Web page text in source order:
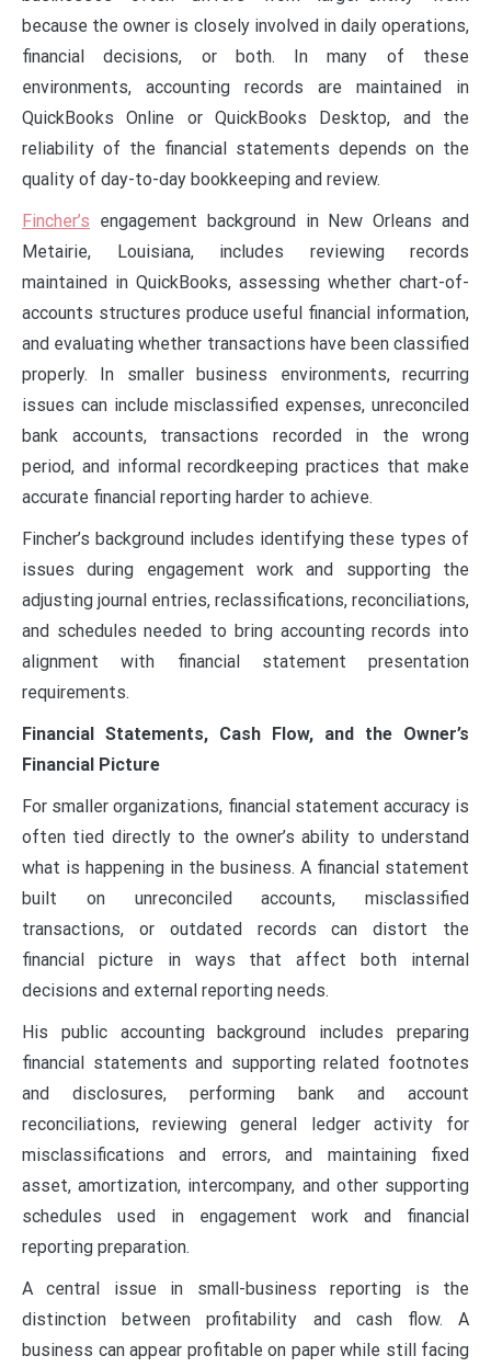
because the owner is closely involved in daily operations,
financial decisions, or both. In many of these
environments, accounting records are maintained in
QuickBooks Online or QuickBooks Desktop, and the
reliability of the financial statements depends on the
quality of day-to-day bookkeeping and review.
Fincher’s engagement background in New Orleans and
Metairie, Louisiana, includes reviewing records
maintained in QuickBooks, assessing whether chart-of-
accounts structures produce useful financial information,
and evaluating whether transactions have been classified
properly. In smaller business environments, recurring
issues can include misclassified expenses, unreconciled
bank accounts, transactions recorded in the wrong
period, and informal recordkeeping practices that make
accurate financial reporting harder to achieve.
Fincher’s background includes identifying these types of
issues during engagement work and supporting the
adjusting journal entries, reclassifications, reconciliations,
and schedules needed to bring accounting records into
alignment with financial statement presentation
requirements.
Financial Statements, Cash Flow, and the Owner’s
Financial Picture
For smaller organizations, financial statement accuracy is
often tied directly to the owner’s ability to understand
what is happening in the business. A financial statement
built on unreconciled accounts, misclassified
transactions, or outdated records can distort the
financial picture in ways that affect both internal
decisions and external reporting needs.
His public accounting background includes preparing
financial statements and supporting related footnotes
and disclosures, performing bank and account
reconciliations, reviewing general ledger activity for
misclassifications and errors, and maintaining fixed
asset, amortization, intercompany, and other supporting
schedules used in engagement work and financial
reporting preparation.
A central issue in small-business reporting is the
distinction between profitability and cash flow. A
business can appear profitable on paper while still facing